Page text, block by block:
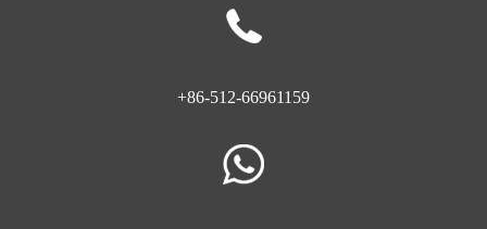
+86-512-66961159